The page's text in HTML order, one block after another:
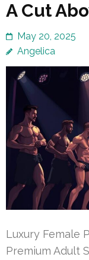
A Cut
May 20, 2025
Angelica
Luxury Female
Premium Adult